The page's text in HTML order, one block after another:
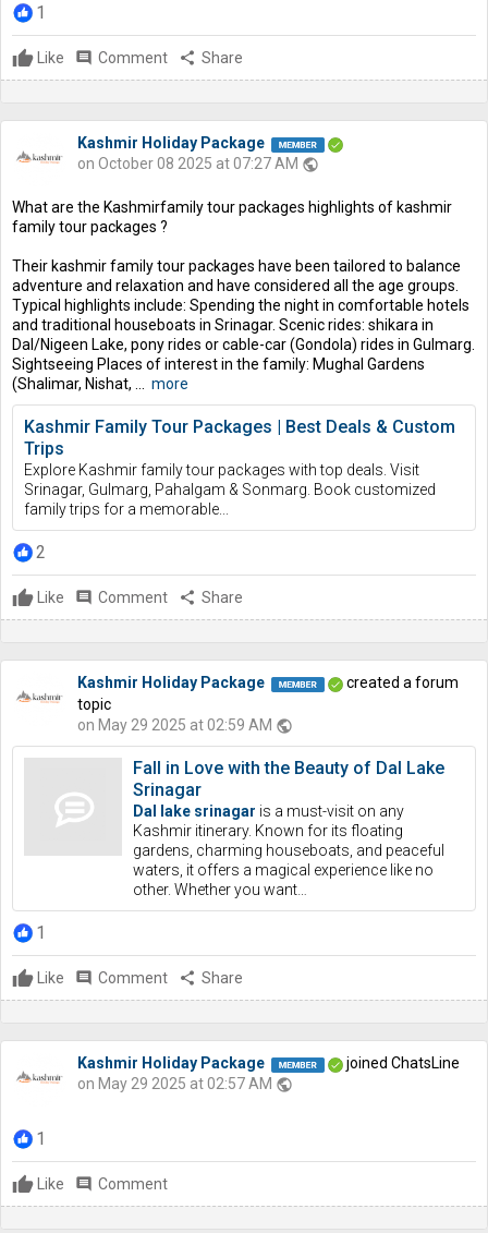
1
Like comment Comment share Share
Kashmir Holiday Package
on October 08 2025 at 07:27 AM public
What are the Kashmirfamily tour packages highlights of kashmir
family tour packages ?
Their kashmir family tour packages have been tailored to balance
adventure and relaxation and have considered all the age groups.
Typical highlights include: Spending the night in comfortable hotels
and traditional houseboats in Srinagar. Scenic rides: shikara in
Dal/Nigeen Lake, pony rides or cable-car (Gondola) rides in Gulmarg.
Sightseeing Places of interest in the family: Mughal Gardens
(Shalimar, Nishat, ... more
Kashmir Family Tour Packages | Best Deals & Custom
Trips
Explore Kashmir family tour packages with top deals. Visit
Srinagar, Gulmarg, Pahalgam & Sonmarg. Book customized
family trips for a memorable...
2
Like comment Comment share Share
Kashmir Holiday Package
created a forum
topic
on May 29 2025 at 02:59 AM public
Fall in Love with the Beauty of Dal Lake
Srinagar
Dal lake srinagar is a must-visit on any
Kashmir itinerary. Known for its floating
gardens, charming houseboats, and peaceful
waters, it offers a magical experience like no
other. Whether you want…
1
Like comment Comment share Share
Kashmir Holiday Package
joined ChatsLine
on May 29 2025 at 02:57 AM public
1
Like comment Comment